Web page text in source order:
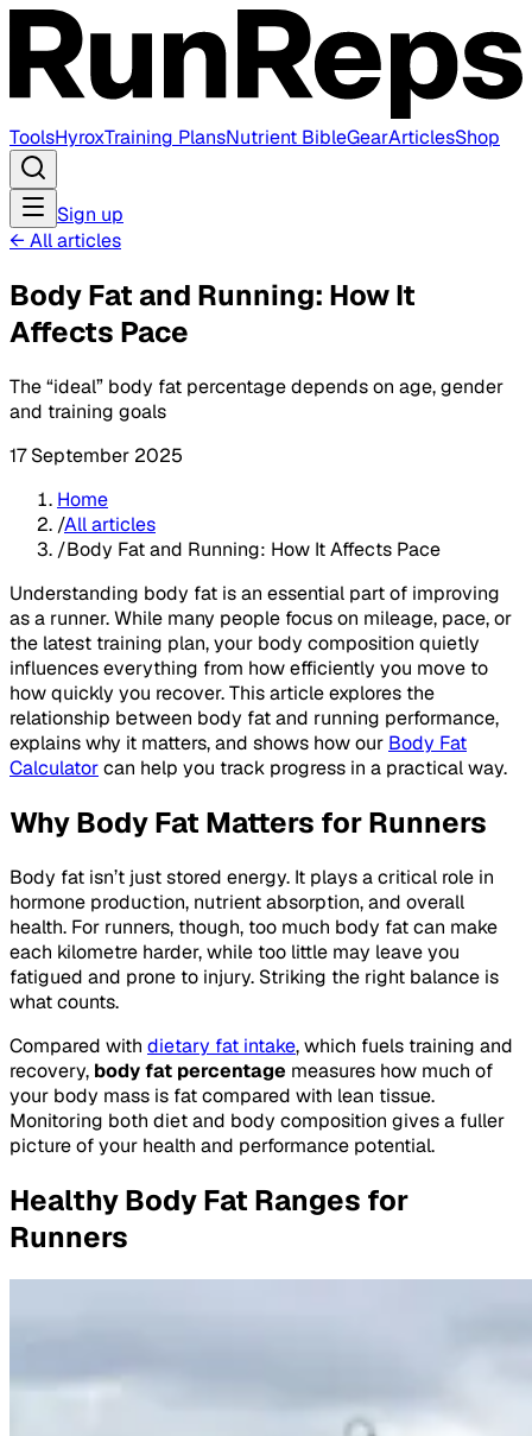
ToolsHyroxTraining PlansNutrient BibleGearArticlesShop
Sign up
← All articles
Body Fat and Running: How It
Affects Pace
The “ideal” body fat percentage depends on age, gender
and training goals
17 September 2025
Home
/All articles
/Body Fat and Running: How It Affects Pace
Understanding body fat is an essential part of improving
as a runner. While many people focus on mileage, pace, or
the latest training plan, your body composition quietly
influences everything from how efficiently you move to
how quickly you recover. This article explores the
relationship between body fat and running performance,
explains why it matters, and shows how our Body Fat
Calculatorcan help you track progress in a practical way.
Why Body Fat Matters for Runners
Body fat isn’t just stored energy. It plays a critical role in
hormone production, nutrient absorption, and overall
health. For runners, though, too much body fat can make
each kilometre harder, while too little may leave you
fatigued and prone to injury. Striking the right balance is
what counts.
Compared with dietary fat intake, which fuels training and
recovery, body fat percentage measures how much of
your body mass is fat compared with lean tissue.
Monitoring both diet and body composition gives a fuller
picture of your health and performance potential.
Healthy Body Fat Ranges for
Runners